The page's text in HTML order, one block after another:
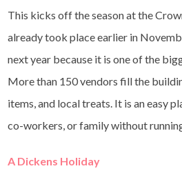
This kicks off the season at the
already took place earlier in
next year because it is one of the
More than 150 vendors fill the
items, and local treats. It is an easy
co-workers, or family without
A Dickens Holiday